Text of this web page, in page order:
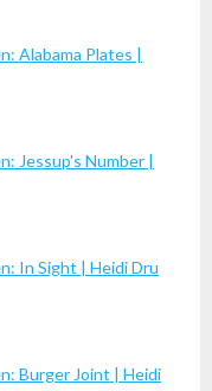
Alabama Plates |
Jessup's Number |
In Sight | Heidi Dru
Burger Joint | Heidi